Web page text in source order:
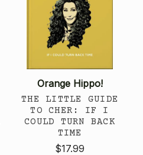
Orange Hippo!
THE LITTLE GUIDE
TO CHER: IF I
COULD TURN BACK
TIME
$17.99